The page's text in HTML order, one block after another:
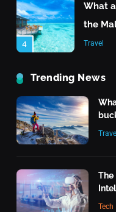
4
What
the
Travel
5
The
Tech
Means
Tech
What
Trending News
Travel
The
Tech